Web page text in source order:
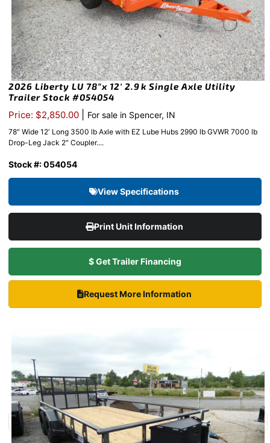
2026 Liberty LU 78″x 12′ 2.9k Single Axle Utility
Trailer Stock #054054
Price: $2,850.00 For sale in Spencer, IN
78″ Wide 12′ Long 3500 lb Axle with EZ Lube Hubs 2990 lb GVWR 7000 lb
Drop-Leg Jack 2″ Coupler....
Stock #: 054054
View Specifications
Print Unit Information
$ Get Trailer Financing
Request More Information